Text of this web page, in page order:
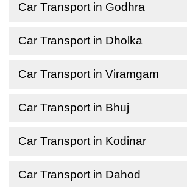
Car Transport in Godhra
Car Transport in Dholka
Car Transport in Viramgam
Car Transport in Bhuj
Car Transport in Kodinar
Car Transport in Dahod